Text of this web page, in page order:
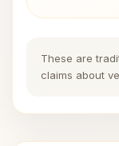
These are
claims about